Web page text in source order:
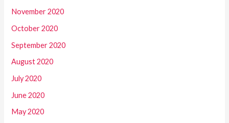
November 2020
October 2020
September 2020
August 2020
July 2020
June 2020
May 2020